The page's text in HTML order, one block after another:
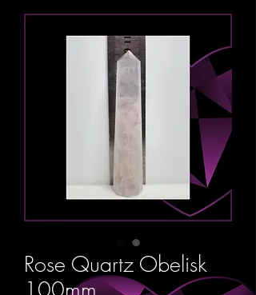
Rose Quartz Obelisk